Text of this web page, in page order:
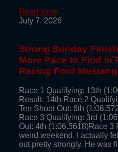
Read more
July 7, 2026
Strong Sunday
More Pace to Find in
Racing Ford
Race 1 Qualifying: 13th
Result: 14th Race 2
Ten Shoot Out: 6th
Race 3 Qualifying: 3rd
Out: 4th (1:06.5618)Race 3
weird weekend. I actually
out pretty strongly. He was